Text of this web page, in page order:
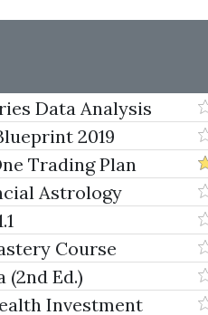
Data Analysis
2019
Trading Plan
Astrology
Course
(2nd Ed.)
Investment